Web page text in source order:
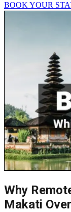
BOOK YOUR
Why
Makati